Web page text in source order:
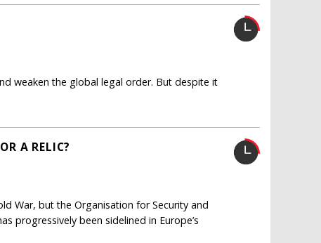
weaken the global legal order. But despite it
A RELIC?
War, but the Organisation for Security and
progressively been sidelined in Europe’s